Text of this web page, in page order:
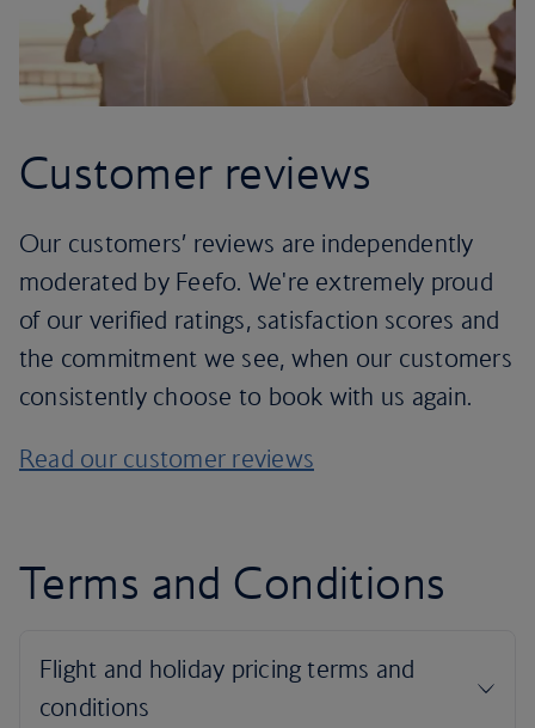
Customer reviews
Our customers’ reviews are independently
moderated by Feefo. We're extremely proud
of our verified ratings, satisfaction scores and
the commitment we see, when our customers
consistently choose to book with us again.
Read our customer reviews
Terms and Conditions